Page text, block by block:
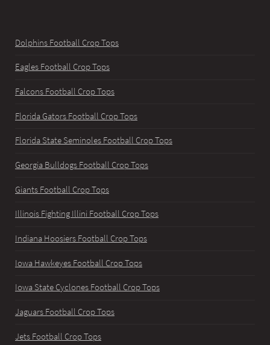
Dolphins Football Crop Tops
Eagles Football Crop Tops
Falcons Football Crop Tops
Florida Gators Football Crop Tops
Florida State Seminoles Football Crop Tops
Georgia Bulldogs Football Crop Tops
Giants Football Crop Tops
Illinois Fighting Illini Football Crop Tops
Indiana Hoosiers Football Crop Tops
Iowa Hawkeyes Football Crop Tops
Iowa State Cyclones Football Crop Tops
Jaguars Football Crop Tops
Jets Football Crop Tops